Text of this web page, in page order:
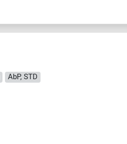
AbP, STD